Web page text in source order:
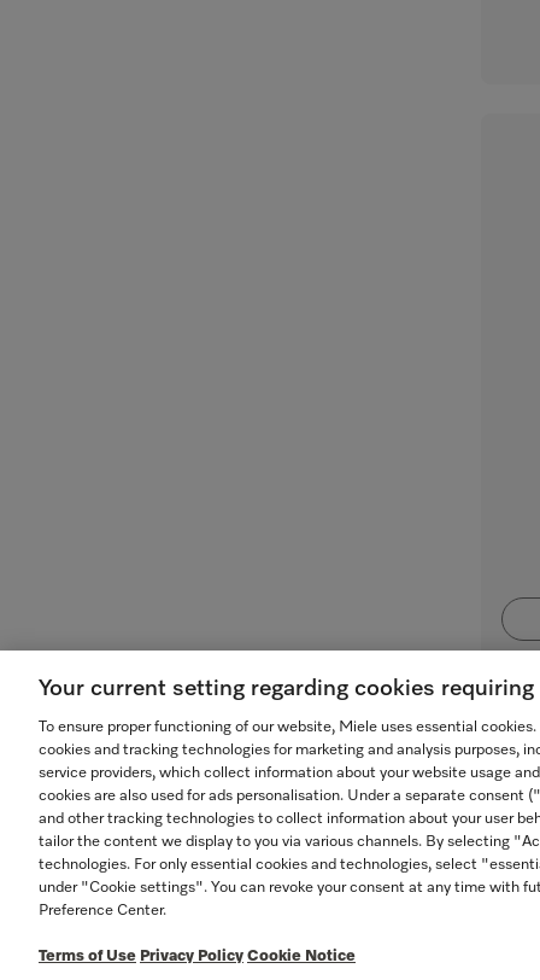
Your current setting regarding cookies
To ensure proper functioning of our website, Miele uses essential
cookies and tracking technologies for marketing and analysis purposes,
service providers, which collect information about your website usage
cookies are also used for ads personalisation. Under a separate consent
and other tracking technologies to collect information about your user
tailor the content we display to you via various channels. By selecting
technologies. For only essential cookies and technologies, select
under "Cookie settings". You can revoke your consent at any time with
Preference Center.
Terms of Use Privacy Policy Cookie Notice